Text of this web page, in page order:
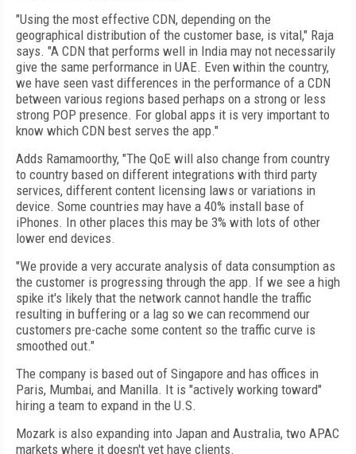
"Using the most effective CDN, depending on the
geographical distribution of the customer base, is vital," Raja
says. "A CDN that performs well in India may not necessarily
give the same performance in UAE. Even within the country,
we have seen vast differences in the performance of a CDN
between various regions based perhaps on a strong or less
strong POP presence. For global apps it is very important to
know which CDN best serves the app."
Adds Ramamoorthy, "The QoE will also change from country
to country based on different integrations with third party
services, different content licensing laws or variations in
device. Some countries may have a 40% install base of
iPhones. In other places this may be 3% with lots of other
lower end devices.
"We provide a very accurate analysis of data consumption as
the customer is progressing through the app. If we see a high
spike it's likely that the network cannot handle the traffic
resulting in buffering or a lag so we can recommend our
customers pre-cache some content so the traffic curve is
smoothed out."
The company is based out of Singapore and has offices in
Paris, Mumbai, and Manilla. It is "actively working toward"
hiring a team to expand in the U.S.
Mozark is also expanding into Japan and Australia, two APAC
markets where it doesn't yet have clients.